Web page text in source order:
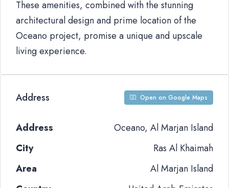
These amenities, combined with the stunning
architectural design and prime location of the
Oceano project, promise a unique and upscale
living experience.
Address Open on Google Maps
Address
Oceano, Al Marjan Island
City
Ras Al Khaimah
Area
Al Marjan Island